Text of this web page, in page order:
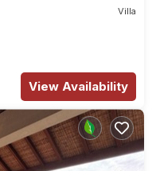
Villa
View Availability